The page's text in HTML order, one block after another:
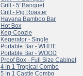
Grill - 5' Banquet
Grill - Pig Roaster
Havana Bamboo Bar
Hot Box
Keg-Coozie
Kegerator - Single
Portable Bar - WHITE
Portable Bar - WOOD
Proof Box - Full Size Cabinet
4 in 1 Tropical Combo
5 in 1 Castle Combo